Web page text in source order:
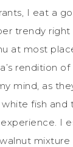
I eat a
trendy
at most
rendition of
mind, as
fish and
I
mixture